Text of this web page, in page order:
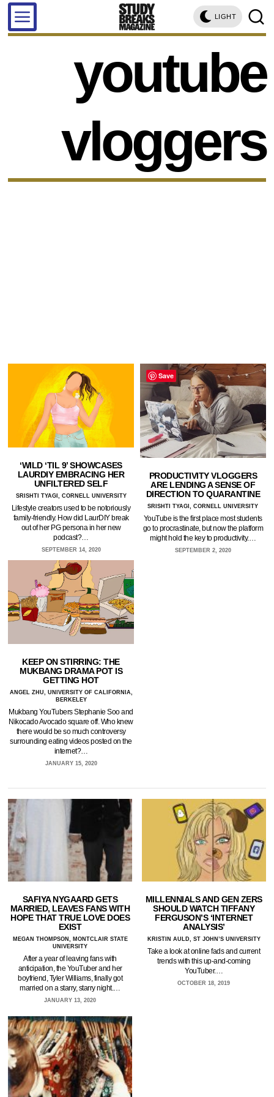
LIGHT
youtube
vloggers
‘WILD ‘TIL 9’ SHOWCASES
LAURDIY EMBRACING HER
UNFILTERED SELF
SRISHTI TYAGI, CORNELL UNIVERSITY
Lifestyle creators used to be notoriously
family-friendly. How did LaurDIY break
out of her PG persona in her new
podcast?…
SEPTEMBER 14, 2020
PRODUCTIVITY VLOGGERS
ARE LENDING A SENSE OF
DIRECTION TO QUARANTINE
SRISHTI TYAGI, CORNELL UNIVERSITY
YouTube is the first place most students
go to procrastinate, but now the platform
might hold the key to productivity.…
SEPTEMBER 2, 2020
KEEP ON STIRRING: THE
MUKBANG DRAMA POT IS
GETTING HOT
ANGEL ZHU, UNIVERSITY OF CALIFORNIA,
BERKELEY
Mukbang YouTubers Stephanie Soo and
Nikocado Avocado square off. Who knew
there would be so much controversy
surrounding eating videos posted on the
internet?…
JANUARY 15, 2020
SAFIYA NYGAARD GETS
MARRIED, LEAVES FANS WITH
HOPE THAT TRUE LOVE DOES
EXIST
MEGAN THOMPSON, MONTCLAIR STATE
UNIVERSITY
After a year of leaving fans with
anticipation, the YouTuber and her
boyfriend, Tyler Williams, finally got
married on a starry, starry night.…
JANUARY 13, 2020
MILLENNIALS AND GEN ZERS
SHOULD WATCH TIFFANY
FERGUSON’S ‘INTERNET
ANALYSIS’
KRISTIN AULD, ST JOHN’S UNIVERSITY
Take a look at online fads and current
trends with this up-and-coming
YouTuber.…
OCTOBER 18, 2019
Save